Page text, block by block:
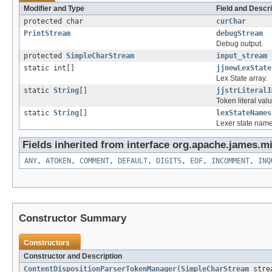
Modifier and Type
Field and
protected char
curChar
PrintStream
debugStream
Debug output.
protected SimpleCharStream
input_stream
static int[]
jjnewLexState
Lex State array.
static String
Token literal
static String
lexStateNames
Lexer state
Fields inherited from interface
ANY, ATOKEN , COMMENT, DEFAULT, DIGITS, EOF, INCOMMENT,
Constructor Summary
Constructors
Constructor and Description
ContentDispositionParserTokenManager(SimpleCharStream